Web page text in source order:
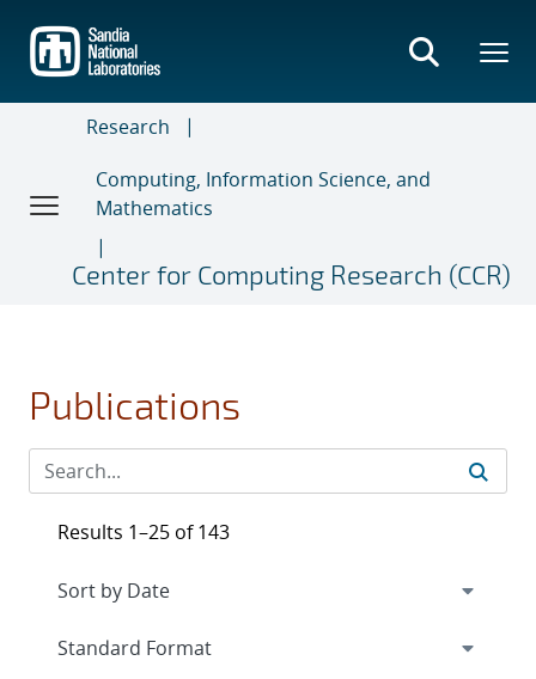
main
content
Research
Computing, Information Science, and
Mathematics
Center for Computing Research (CCR)
Publications
Results 1–25 of 143